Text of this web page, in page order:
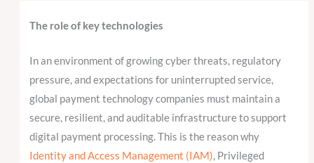
The role of key technologies
In an environment of growing cyber threats, regulatory
pressure, and expectations for uninterrupted service,
global payment technology companies must maintain a
secure, resilient, and auditable infrastructure to support
digital payment processing. This is the reason why
Identity and Access Management (IAM), Privileged